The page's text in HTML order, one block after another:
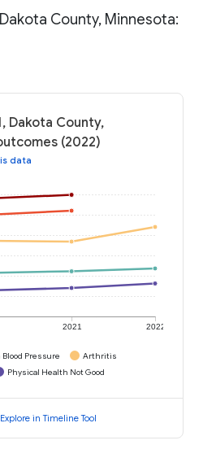
County, Minnesota:
Dakota County,
(2022)
data
2021 2022
Pressure
Arthritis
Physical Health Not Good
Explore in Timeline Tool